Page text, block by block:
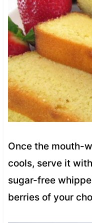
Once the mouth-
cools, serve it
sugar-free
berries of your